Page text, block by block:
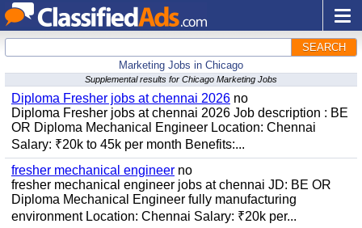
SEARCH
Marketing Jobs in Chicago
Supplemental results for Chicago Marketing Jobs
Diploma Fresher jobs at chennai 2026 no
Diploma Fresher jobs at chennai 2026 Job description : BE
OR Diploma Mechanical Engineer Location: Chennai
Salary: ₹20k to 45k per month Benefits:...
fresher mechanical engineer no
fresher mechanical engineer jobs at chennai JD: BE OR
Diploma Mechanical Engineer fully manufacturing
environment Location: Chennai Salary: ₹20k per...